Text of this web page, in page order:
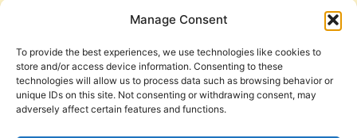
Manage Consent
To provide the best experiences, we use technologies like cookies to
store and/or access device information. Consenting to these
technologies will allow us to process data such as browsing behavior or
unique IDs on this site. Not consenting or withdrawing consent, may
adversely affect certain features and functions.